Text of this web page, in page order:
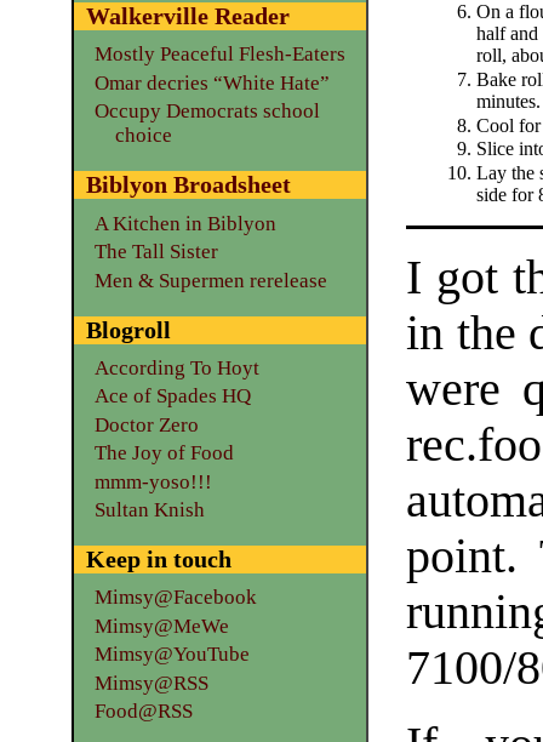
On a
half
roll,
Bake
minutes.
Cool for
Slice
Lay the
side for
I got
in the
were
point.
7100/
Walkerville Reader
Mostly Peaceful Flesh-Eaters
Omar decries “White Hate”
Occupy Democrats school
choice
Biblyon Broadsheet
A Kitchen in Biblyon
The Tall Sister
Men & Supermen rerelease
Blogroll
According To Hoyt
Ace of Spades HQ
Doctor Zero
The Joy of Food
mmm-yoso!!!
Sultan Knish
Keep in touch
Mimsy@Facebook
Mimsy@MeWe
Mimsy@YouTube
Mimsy@RSS
Food@RSS